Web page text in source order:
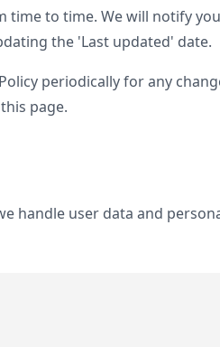
time to time. We will notify
the 'Last updated' date.
periodically for any
page.
handle user data and